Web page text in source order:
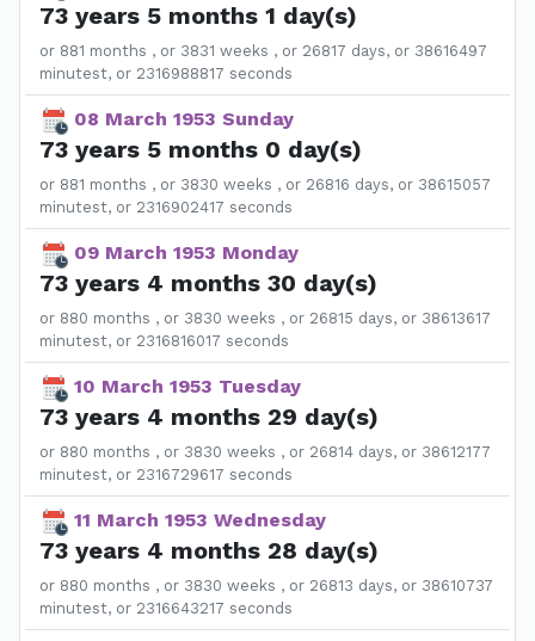
73 years 5 months 1 day(s)
or 881 months , or 3831 weeks , or 26817 days, or 38616497
minutest, or 2316988817 seconds
08 March 1953 Sunday
73 years 5 months 0 day(s)
or 881 months , or 3830 weeks , or 26816 days, or 38615057
minutest, or 2316902417 seconds
09 March 1953 Monday
73 years 4 months 30 day(s)
or 880 months , or 3830 weeks , or 26815 days, or 38613617
minutest, or 2316816017 seconds
10 March 1953 Tuesday
73 years 4 months 29 day(s)
or 880 months , or 3830 weeks , or 26814 days, or 38612177
minutest, or 2316729617 seconds
11 March 1953 Wednesday
73 years 4 months 28 day(s)
or 880 months , or 3830 weeks , or 26813 days, or 38610737
minutest, or 2316643217 seconds